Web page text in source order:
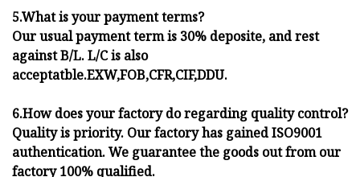
5.What is your payment terms?
Our usual payment term is 30% deposite, and rest
against B/L. L/C is also
acceptatble.EXW,FOB,CFR,CIF,DDU.
6.How does your factory do regarding quality control?
Quality is priority. Our factory has gained ISO9001
authentication. We guarantee the goods out from our
factory 100% qualified.